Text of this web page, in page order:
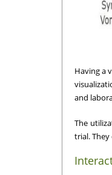
Having a
and
The
trial.